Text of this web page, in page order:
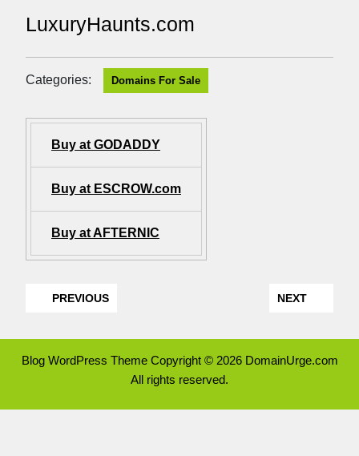
LuxuryHaunts.com
Categories: Domains For Sale
Buy at GODADDY
Buy at ESCROW.com
Buy at AFTERNIC
PREVIOUS NEXT
Blog WordPress ThemeCopyright © 2026 DomainUrge.com
All rights reserved.